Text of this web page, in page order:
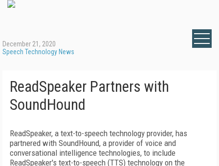
December 21, 2020
Speech Technology News
ReadSpeaker Partners with
SoundHound
ReadSpeaker, a text-to-speech technology provider, has
partnered with SoundHound, a provider of voice and
conversational intelligence technologies, to include
ReadSpeaker's text-to-speech (TTS) technology on the